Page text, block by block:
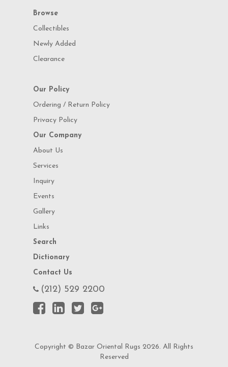
Browse
Collectibles
Newly Added
Clearance
Our Policy
Ordering / Return Policy
Privacy Policy
Our Company
About Us
Services
Inquiry
Events
Gallery
Links
Search
Dictionary
Contact Us
(212) 529 2200
Copyright © Bazar Oriental Rugs 2026. All Rights
Reserved